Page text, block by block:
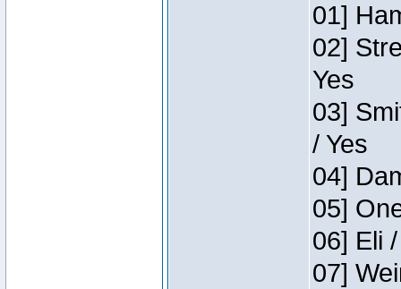
01]
02]
Yes
03]
/ Yes
04]
05]
06] Eli
07]